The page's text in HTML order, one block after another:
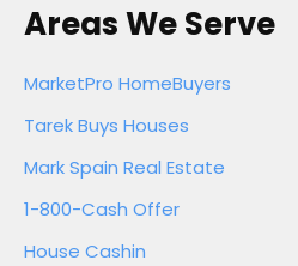
Areas We Serve
MarketPro HomeBuyers
Tarek Buys Houses
Mark Spain Real Estate
1-800-Cash Offer
House Cashin